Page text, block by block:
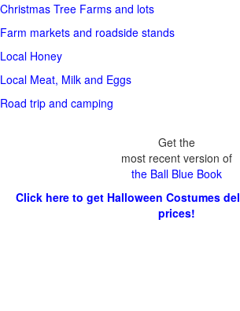
Christmas Tree Farms and lots
Farm markets and roadside stands
Local Honey
Local Meat, Milk and Eggs
Road trip and camping
Get the
most recent version of
the Ball Blue Book
Click here to get Halloween Costumes
prices!